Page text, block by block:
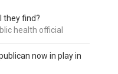
they find?
health official
now in play in